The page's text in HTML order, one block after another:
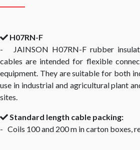
H07RN-F
- JAINSON H07RN-F rubber
cables are intended for flexible
equipment. They are suitable for both
use in industrial and agricultural plant
sites.
Standard length cable packing:
- Coils 100 and 200 m in carton boxes,